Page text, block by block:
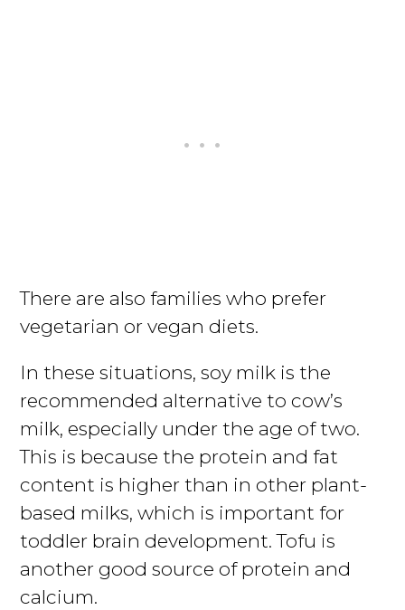
There are also families who prefer
vegetarian or vegan diets.
In these situations, soy milk is the
recommended alternative to cow’s
milk, especially under the age of two.
This is because the protein and fat
content is higher than in other plant-
based milks, which is important for
toddler brain development. Tofu is
another good source of protein and
calcium.